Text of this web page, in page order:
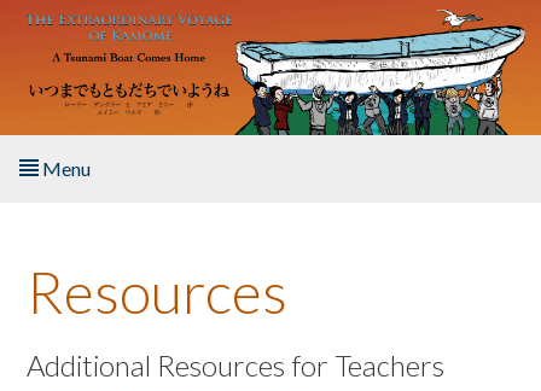
Skip to main content
Menu
About the Book
Listen to the Book
Resources
Additional Resources for Teachers